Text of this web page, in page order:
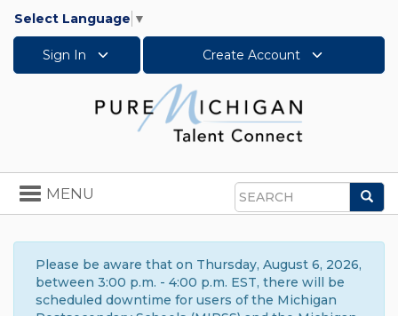
Select Language ▼
Sign In Create Account
Search
Toggle
navigation
MENU
Please be aware that on Thursday, August 6, 2026,
between 3:00 p.m. - 4:00 p.m. EST, there will be
scheduled downtime for users of the Michigan